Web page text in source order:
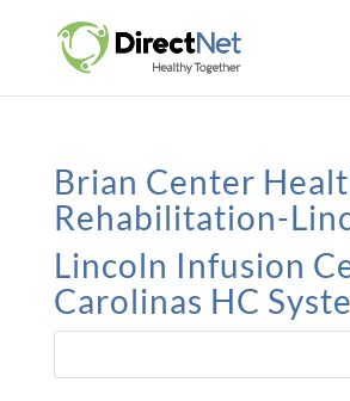
Brian Center
Rehabilitation-
Lincoln Infusion
Carolinas HC